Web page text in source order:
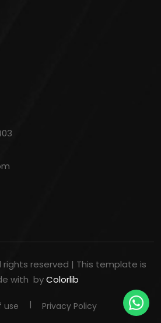
rights reserved | This template is
with byColorlib
use Privacy Policy